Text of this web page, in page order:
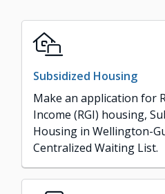
Subsidized Housing
Make an application for
Income (RGI) housing,
Housing in Wellington-
Centralized Waiting List.